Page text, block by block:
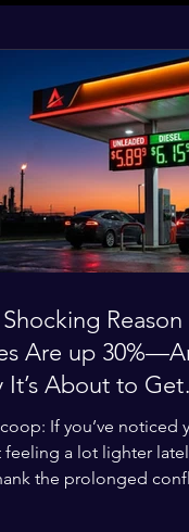
Reason
Are up
It’s About to Get
If you’ve noticed
feeling a lot lighter
the prolonged